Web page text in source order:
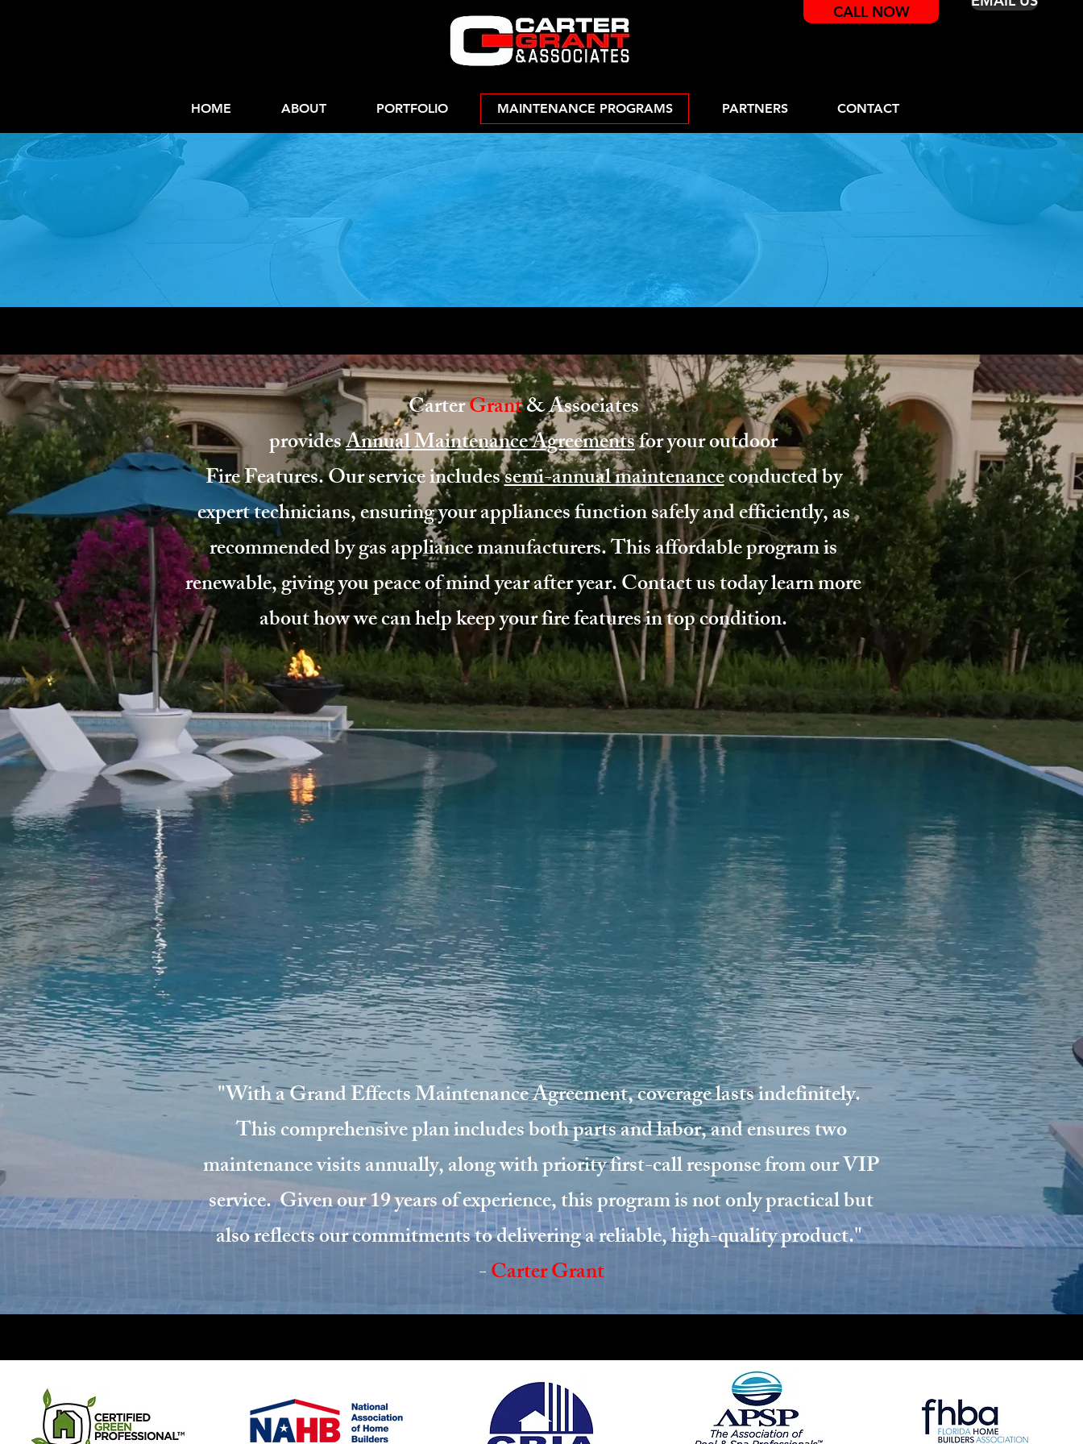
CALL NOW
HOME ABOUT PORTFOLIO MAINTENANCE PROGRAMS PARTNERS CONTACT
Fire Feature
Maintenance Programs
CarterGrant& Associates
providesAnnual Maintenance Agreementsfor your outdoor
Fire Features. Our service includessemi-annual maintenanceconducted by
expert technicians, ensuring your appliances function safely and efficiently, as
recommended by gas appliance manufacturers. This affordable program is
renewable, giving you peace of mind year after year.Contact ustoday learn more
about how we can help keep your fire features in top condition.
"With a Grand Effects Maintenance Agreement, coverage lasts indefinitely.
This comprehensive plan includes both parts and labor, and ensures two
maintenance visits annually, along with priority first-call response from our VIP
service. Given our 19 years of experience, this program is not only practical but
also reflects our commitments to delivering a reliable, high-quality product."
-Carter Grant